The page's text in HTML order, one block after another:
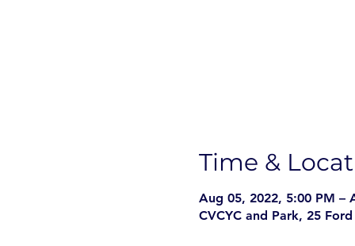
Time &
Aug 05, 2022, 5:00 PM –
CVCYC and Park, 25